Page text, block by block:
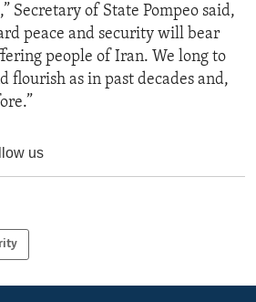
Secretary of State Pompeo said,
peace and security will bear
people of Iran. We long to
flourish as in past decades and,
us